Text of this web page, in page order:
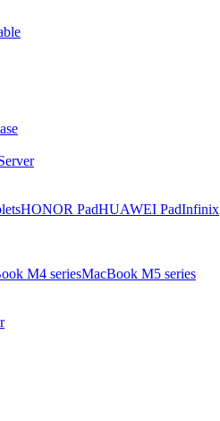
HONOR PadHUAWEI PadInfinix
M4 seriesMacBook M5 series